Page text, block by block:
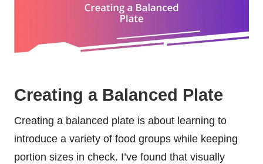
Creating a Balanced Plate
Creating a balanced plate is about learning to
introduce a variety of food groups while keeping
portion sizes in check. I’ve found that visually